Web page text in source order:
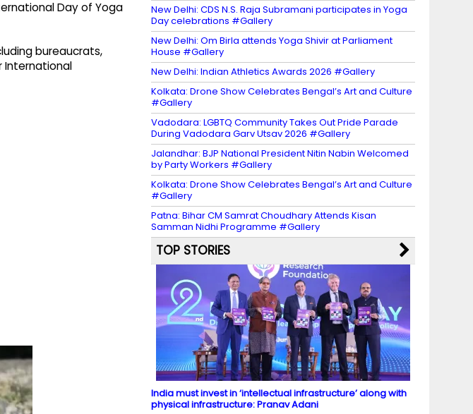
Day of Yoga
bureaucrats,
International
New Delhi: CDS N.S. Raja Subramani participates in Yoga
Day celebrations #Gallery
New Delhi: Om Birla attends Yoga Shivir at Parliament
House #Gallery
New Delhi: Indian Athletics Awards 2026 #Gallery
Kolkata: Drone Show Celebrates Bengal’s Art and Culture
#Gallery
Vadodara: LGBTQ Community Takes Out Pride Parade
During Vadodara Garv Utsav 2026 #Gallery
Jalandhar: BJP National President Nitin Nabin Welcomed
by Party Workers #Gallery
Kolkata: Drone Show Celebrates Bengal’s Art and Culture
#Gallery
Patna: Bihar CM Samrat Choudhary Attends Kisan
Samman Nidhi Programme #Gallery
TOP STORIES
India must invest in ‘intellectual infrastructure’ along with
physical infrastructure: Pranav Adani